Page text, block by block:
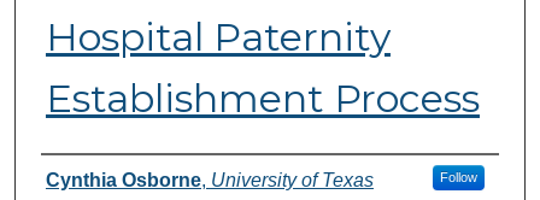
Hospital Paternity
Establishment Process
Authors
Cynthia Osborne, University of Texas Follow